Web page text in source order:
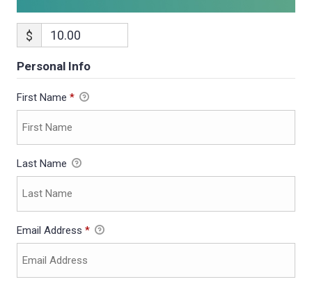
$
Personal Info
First Name *
Last Name
Email Address *